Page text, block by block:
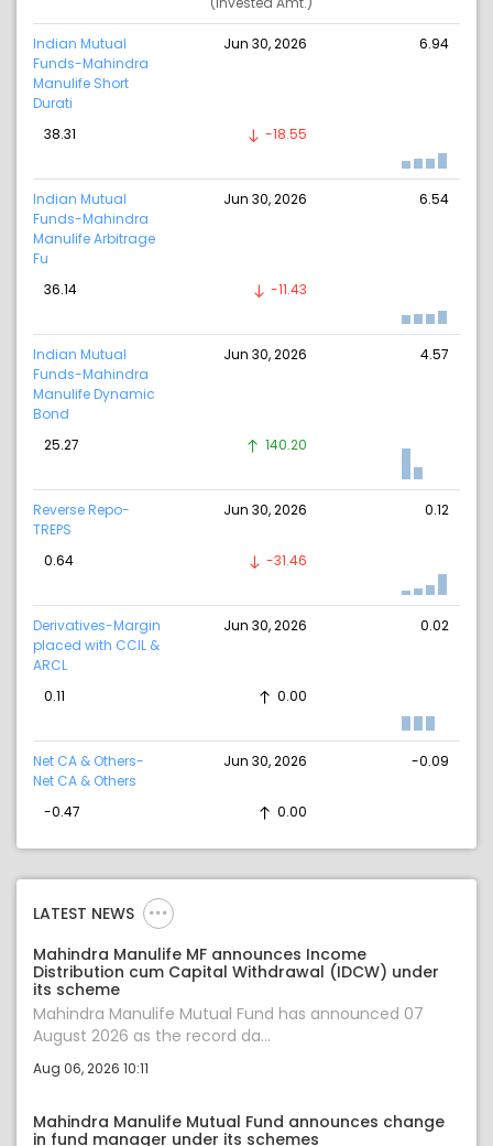
Indian Mutual
Funds-Mahindra
Manulife Short
Durati
Jun 30, 2026 6.94
38.31 -18.55
Indian Mutual
Funds-Mahindra
Manulife Arbitrage
Fu
Jun 30, 2026 6.54
36.14 -11.43
Indian Mutual
Funds-Mahindra
Manulife Dynamic
Bond
Jun 30, 2026 4.57
25.27 140.20
Reverse Repo-
TREPS
Jun 30, 2026 0.12
0.64 -31.46
Derivatives-Margin
placed with CCIL &
ARCL
Jun 30, 2026 0.02
0.11 0.00
Net CA & Others-
Net CA & Others
Jun 30, 2026 -0.09
-0.47 0.00
LATEST NEWS
Mahindra Manulife MF announces Income
Distribution cum Capital Withdrawal (IDCW) under
its scheme
Mahindra Manulife Mutual Fund has announced 07
August 2026 as the record da...
Aug 06, 2026 10:11
Mahindra Manulife Mutual Fund announces change
in fund manager under its schemes